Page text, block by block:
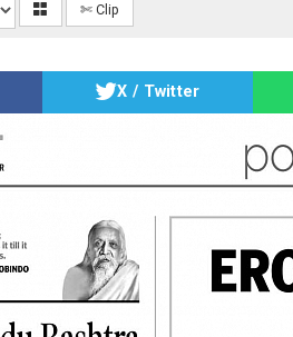
✄ Clip
X / Twitter